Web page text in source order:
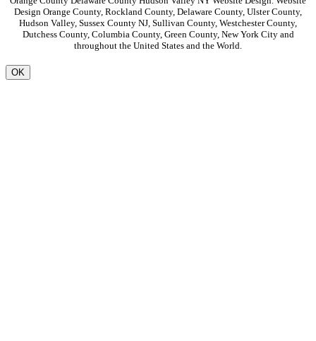
Design Orange County, Rockland County, Delaware County, Ulster County,
Hudson Valley, Sussex County NJ, Sullivan County, Westchester County,
Dutchess County, Columbia County, Green County, New York City and
throughout the United States and the World.
OK